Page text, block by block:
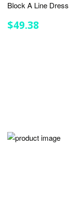
Block A Line Dress
REGULAR
PRICE
$49.38